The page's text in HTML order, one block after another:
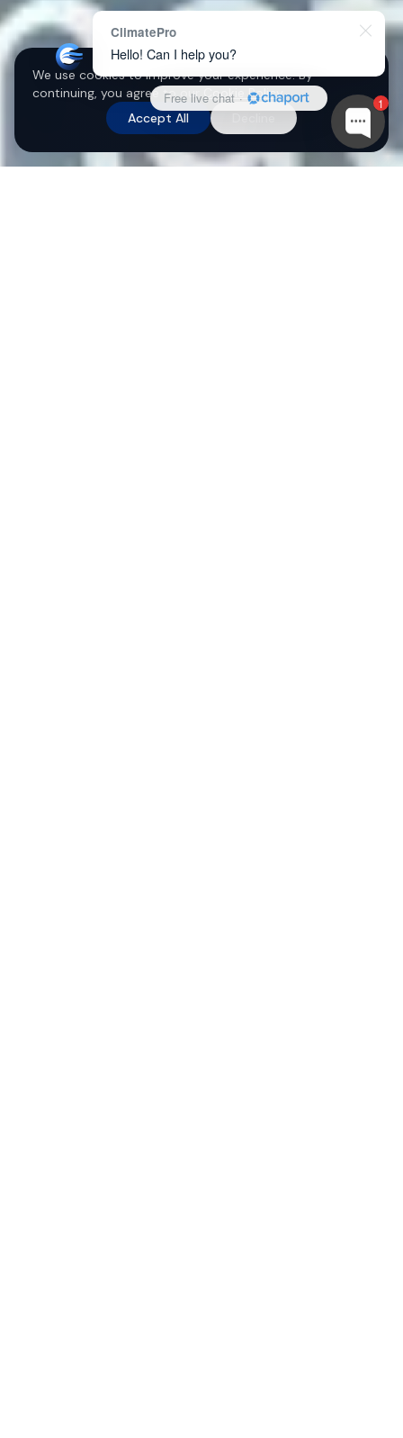
We use cookies to improve your experience. By
continuing, you agree to ourCookie Policy.
Accept All
1
ClimatePro
Hello! Can I help you?
Free live chat ·